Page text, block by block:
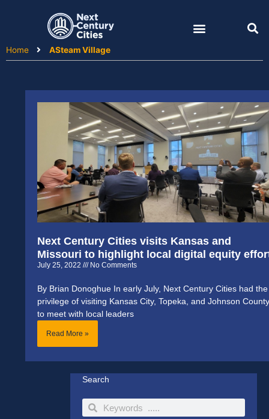
Home
ASteam Village
Next Century Cities visits Kansas and
Missouri to highlight local digital equity
July 25, 2022 No Comments
By Brian Donoghue In early July, Next Century Cities had the
privilege of visiting Kansas City, Topeka, and Johnson County
to meet with local leaders
Read More »
Search
SearchSearch